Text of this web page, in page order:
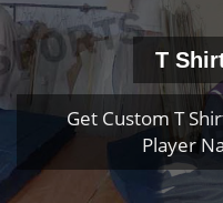
T
Get Custom T
Player